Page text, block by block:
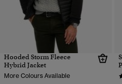
Hooded Storm Fleece
Hybrid Jacket
More Colours Available